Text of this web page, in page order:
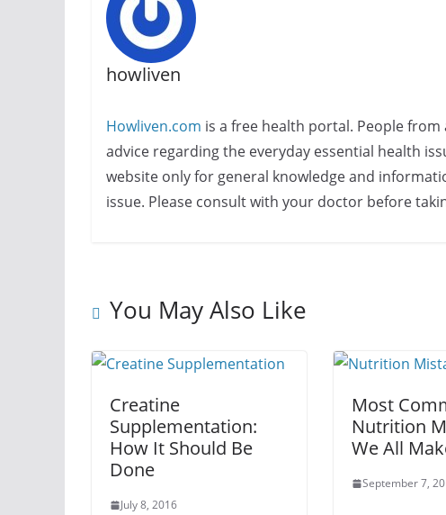
howliven
Howliven.com is a free health portal. People
advice regarding the everyday essential health
website only for general knowledge and
issue. Please consult with your doctor before
You May Also Like
Creatine
Supplementation:
How It Should Be
Done
July 8, 2016
Most
Nutrition
We All
September 7,